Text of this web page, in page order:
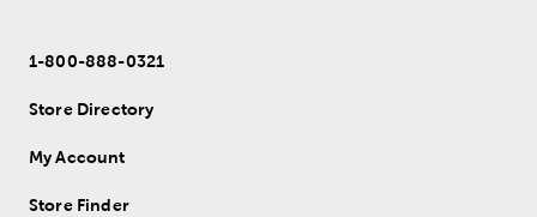
1-800-888-0321
Store Directory
My Account
Store Finder